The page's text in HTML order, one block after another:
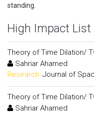
standing.
High Impact
Theory of Time Dilation/
Sahriar Ahamed
Research: Journal of
Theory of Time Dilation/
Sahriar Ahamed